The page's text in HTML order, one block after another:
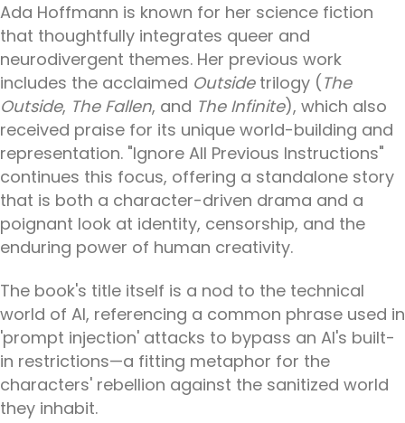
Ada Hoffmann is known for her science fiction
that thoughtfully integrates queer and
neurodivergent themes. Her previous work
includes the acclaimed Outsidetrilogy ( The
Outside, The Fallen, and The Infinite), which also
received praise for its unique world-building and
representation. "Ignore All Previous Instructions"
continues this focus, offering a standalone story
that is both a character-driven drama and a
poignant look at identity, censorship, and the
enduring power of human creativity.
The book's title itself is a nod to the technical
world of AI, referencing a common phrase used in
'prompt injection' attacks to bypass an AI's built-
in restrictions—a fitting metaphor for the
characters' rebellion against the sanitized world
they inhabit.